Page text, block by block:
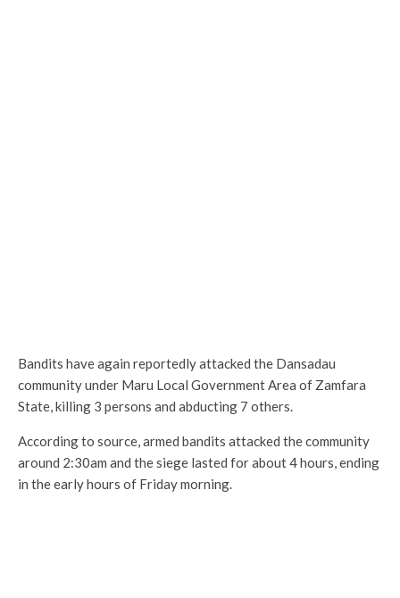
Bandits have again reportedly attacked the Dansadau
community under Maru Local Government Area of Zamfara
State, killing 3 persons and abducting 7 others.
According to source, armed bandits attacked the community
around 2:30am and the siege lasted for about 4 hours, ending
in the early hours of Friday morning.